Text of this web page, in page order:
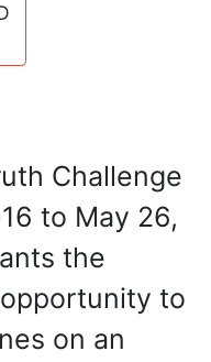
Challenge
to May 26,
the
to
on an